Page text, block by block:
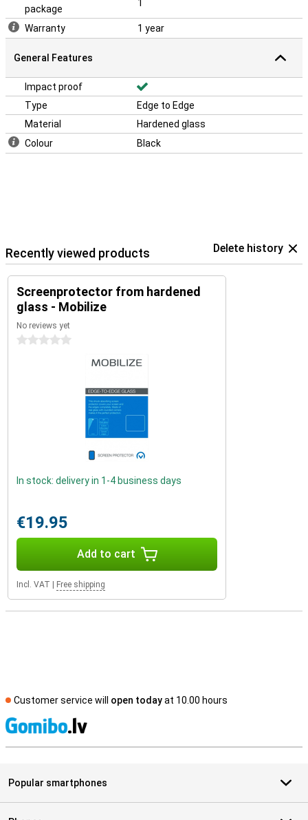
package
1
Warranty 1 year
General Features
Impact proof
Type
Edge to Edge
Material
Hardened glass
Colour
Black
Recently viewed products Delete history
Screenprotector from hardened
glass - Mobilize
No reviews yet
0 stars
In stock: delivery in 1-4 business days
€19.95
Add to cart
Incl. VAT Free shipping
Customer service will open todayat 10.00 hours
Popular smartphones